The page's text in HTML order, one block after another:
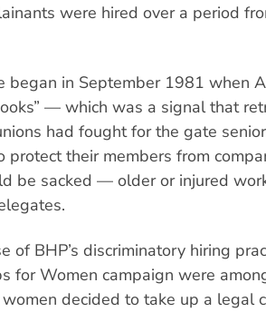
were hired over a period
began in September 1981 when
— which was a signal that
had fought for the gate
protect their members from
be sacked — older or injured
of BHP’s discriminatory hiring
for Women campaign were
decided to take up a legal